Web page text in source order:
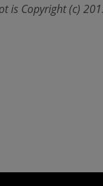
is Copyright (c)